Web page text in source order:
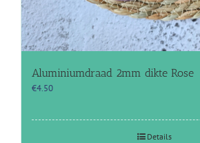
Aluminiumdraad 2mm dikte Rose
€4.50
Details